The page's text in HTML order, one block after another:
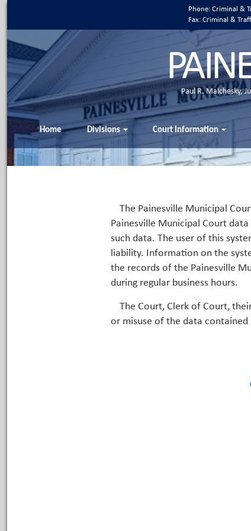
Phone: Criminal &
Fax: Criminal &
Paul R. Malchesky,
Home Divisions Court Information
The Painesville Municipal
Painesville Municipal Court
such data. The user of this
liability. Information on the
the records of the Painesville
during regular business hours.
The Court, Clerk of Court,
or misuse of the data contained